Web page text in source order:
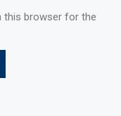
this browser for the